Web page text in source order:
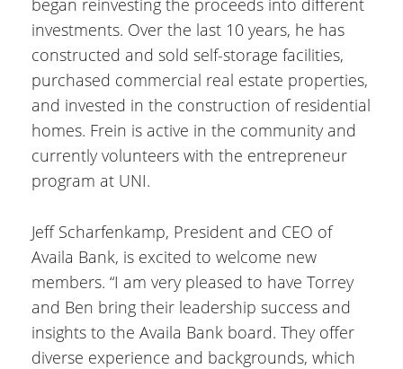
began reinvesting the proceeds into different
investments. Over the last 10 years, he has
constructed and sold self-storage facilities,
purchased commercial real estate properties,
and invested in the construction of residential
homes. Frein is active in the community and
currently volunteers with the entrepreneur
program at UNI.
Jeff Scharfenkamp, President and CEO of
Availa Bank, is excited to welcome new
members. “I am very pleased to have Torrey
and Ben bring their leadership success and
insights to the Availa Bank board. They offer
diverse experience and backgrounds, which